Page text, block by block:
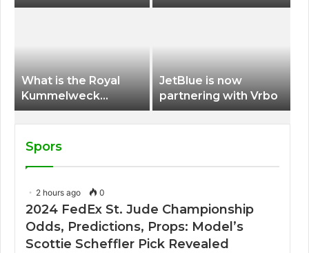
terminal at Portland
What is the Royal
Kummelweck
sandwich on Royal
Caribbean ships?
JetBlue is now
partnering with Vrbo
Spors
2 hours ago 0
2024 FedEx St. Jude Championship
Odds, Predictions, Props: Model’s
Scottie Scheffler Pick Revealed